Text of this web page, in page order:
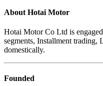
About Hotai Motor
Hotai Motor Co Ltd is
segments, Installment trading,
domestically.
Founded